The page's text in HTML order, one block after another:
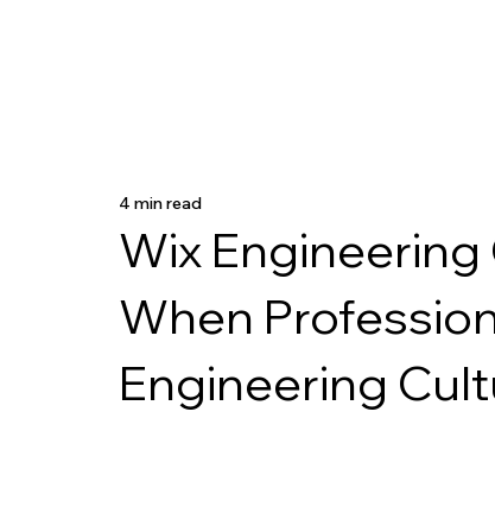
Wix
When
Engineering
4 min read